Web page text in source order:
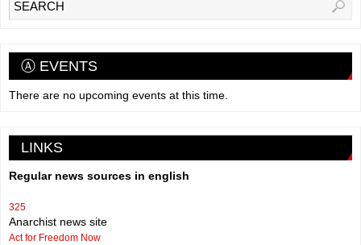
Ⓐ EVENTS
There are no upcoming events at this time.
LINKS
Regular news sources in english
325
Anarchist news site
Act for Freedom Now